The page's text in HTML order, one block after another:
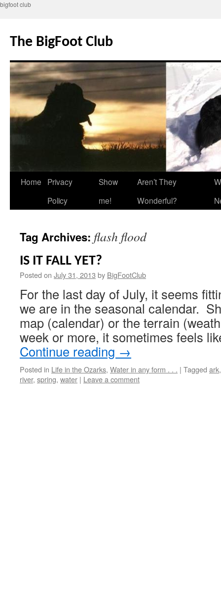
bigfoot club
content
The BigFoot Club
Home
Privacy
Policy
Show
me!
Aren’t They
Wonderful?
Tag Archives: flash flood
IS IT FALL YET?
Posted on July 31, 2013 by BigFootClub
For the last day of July, it seems
we are in the seasonal calendar.
map (calendar) or the terrain
week or more, it sometimes feels
Continue reading →
Posted in Life in the Ozarks, Water in any form . . . | Tagged ark
river, spring, water | Leave a comment